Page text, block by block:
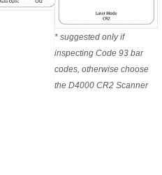
* suggested only if
inspecting Code 93 bar
codes, otherwise choose
the D4000 CR2 Scanner